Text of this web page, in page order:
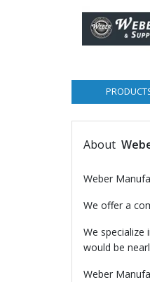
About
Weber
We offer a
We specialize
would be
Weber